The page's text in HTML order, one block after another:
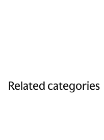
Related categories